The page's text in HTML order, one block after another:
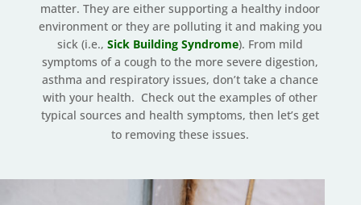
matter. They are either supporting a healthy indoor
environment or they are polluting it and making you
sick (i.e.,Sick Building Syndrome). From mild
symptoms of a cough to the more severe digestion,
asthma and respiratory issues, don’t take a chance
with your health. Check out the examples of other
typical sources and health symptoms, then let’s get
to removing these issues.